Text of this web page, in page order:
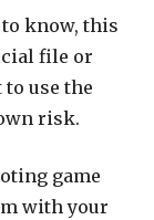
to know, this
file or
to use the
risk.
game
with your